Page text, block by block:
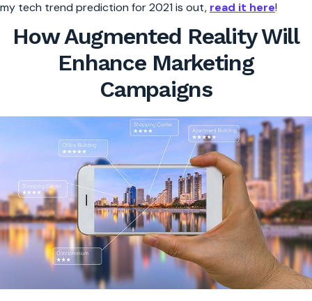
my tech trend prediction for 2021 is out, read it here!
How Augmented Reality Will
Enhance Marketing
Campaigns